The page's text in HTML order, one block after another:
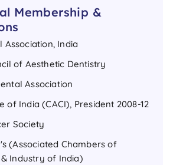
Membership &
Association, India
of Aesthetic Dentistry
Association
of India (CACI), President 2008-12
Society
(Associated Chambers of
Industry of India)